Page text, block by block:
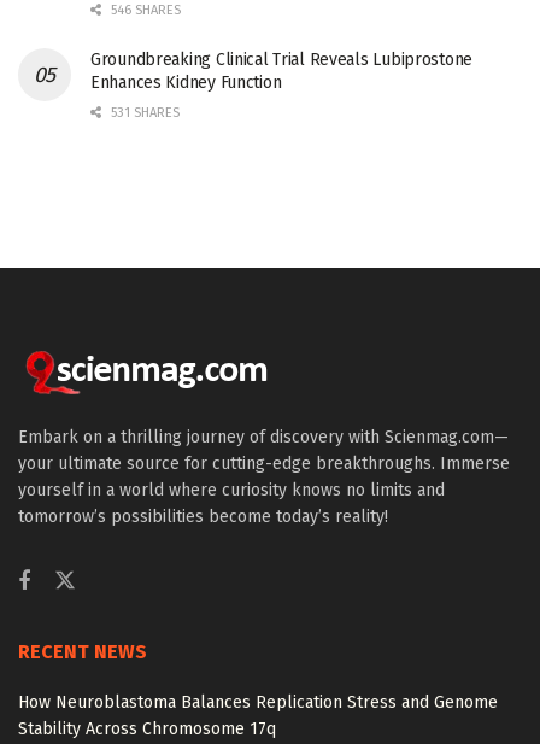
546 SHARES
Groundbreaking Clinical Trial Reveals Lubiprostone
Enhances Kidney Function
531 SHARES
Embark on a thrilling journey of discovery with Scienmag.com—
your ultimate source for cutting-edge breakthroughs. Immerse
yourself in a world where curiosity knows no limits and
tomorrow’s possibilities become today’s reality!
RECENT NEWS
How Neuroblastoma Balances Replication Stress and Genome
Stability Across Chromosome 17q